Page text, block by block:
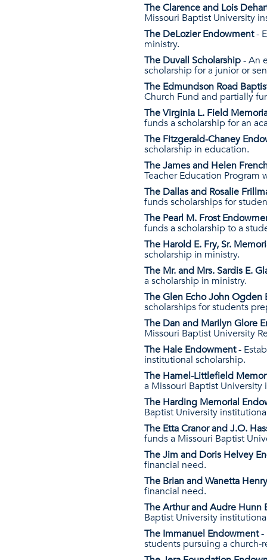
The Clarence and Lois
Missouri Baptist University
The DeLozier Endowment-
ministry.
The Duvall Scholarship- An
scholarship for a junior or
The Edmundson Road
Church Fund and partially
The Virginia L. Field
funds a scholarship for an
The Fitzgerald-Chaney
scholarship in education.
The James and Helen
Teacher Education Program
The Dallas and Rosalie
funds scholarships for
The Pearl M. Frost
funds a scholarship to a
The Harold E. Fry, Sr.
scholarship in ministry.
The Mr. and Mrs. Sardis E.
a scholarship in ministry.
The Glen Echo John Ogden
scholarships for students
The Dan and Marilyn Glore
Missouri Baptist University
The Hale Endowment-
institutional scholarship.
The Hamel-Littlefield
a Missouri Baptist
The Harding Memorial
Baptist University
The Etta Cranor and J.O.
funds a Missouri Baptist
The Jim and Doris Helvey
financial need.
The Brian and Wanetta
financial need.
The Arthur and Audre
Baptist University
The Immanuel Endowment-
students pursuing a church-